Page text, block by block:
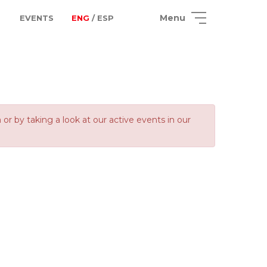
EVENTS ENG / ESP Menu
by taking a look at our active events in our